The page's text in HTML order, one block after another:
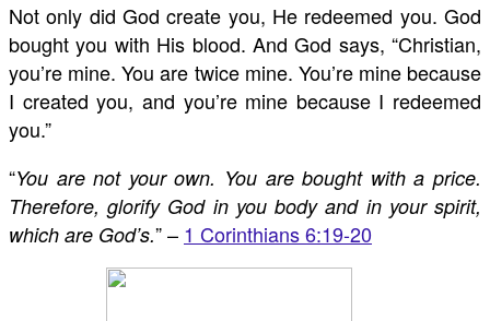
Not only did God create you, He redeemed you. God
bought you with His blood. And God says, “Christian,
you’re mine. You are twice mine. You’re mine because
I created you, and you’re mine because I redeemed
you.”
“You are not your own. You are bought with a price.
Therefore, glorify God in you body and in your spirit,
which are God’s.” – 1 Corinthians 6:19-20